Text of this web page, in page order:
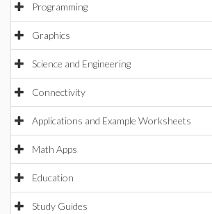
Programming
Graphics
Science and Engineering
Connectivity
Applications and Example Worksheets
Math Apps
Education
Study Guides